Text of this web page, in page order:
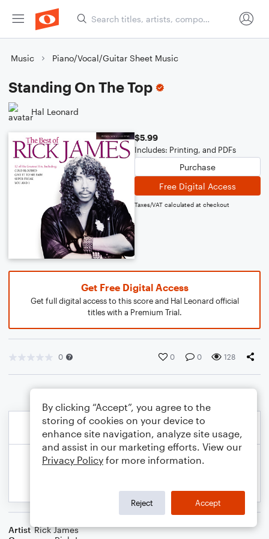
Music Piano/Vocal/Guitar Sheet Music
Standing On The Top
Hal Leonard
$5.99
Includes: Printing, and PDFs
Purchase
Free Digital Access
Taxes/VAT calculated at checkout
Get Free Digital Access
Get full digital access to this score and Hal Leonard official
titles with a Premium Trial.
0 0 0 128
Artist Rick James
By clicking “Accept”, you agree to the
storing of cookies on your device to
enhance site navigation, analyze site usage,
and assist in our marketing efforts. View our
Privacy Policy for more information.
Reject Accept